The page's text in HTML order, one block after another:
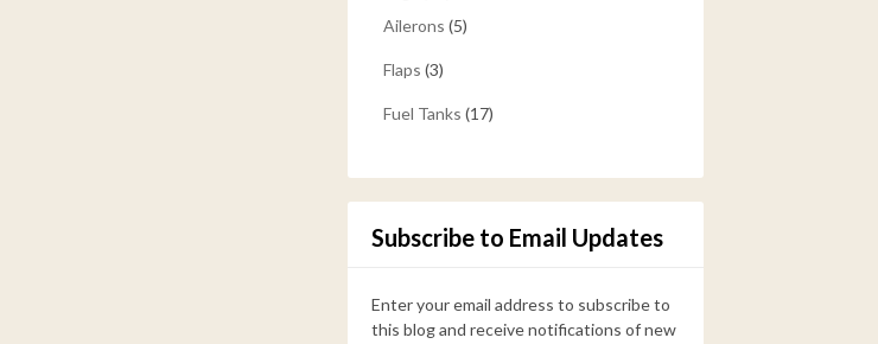
Ailerons (5)
Flaps (3)
Fuel Tanks (17)
Subscribe to Email Updates
Enter your email address to subscribe to
this blog and receive notifications of new